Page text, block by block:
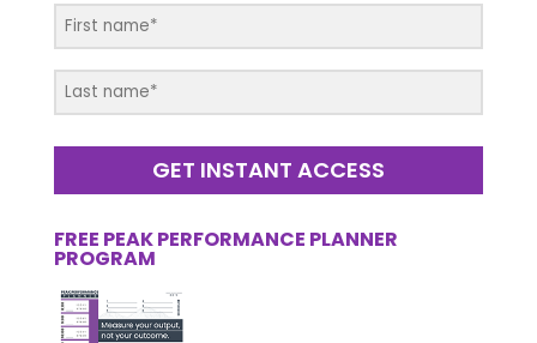
GET INSTANT ACCESS
FREE PEAK PERFORMANCE PLANNER
PROGRAM